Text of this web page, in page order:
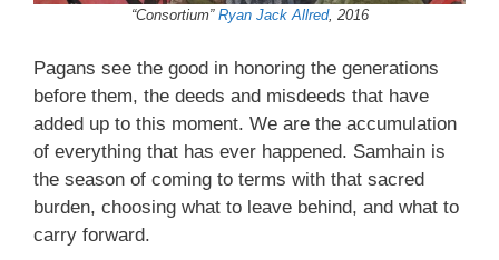
“Consortium” Ryan Jack Allred, 2016
Pagans see the good in honoring the generations
before them, the deeds and misdeeds that have
added up to this moment. We are the accumulation
of everything that has ever happened. Samhain is
the season of coming to terms with that sacred
burden, choosing what to leave behind, and what to
carry forward.